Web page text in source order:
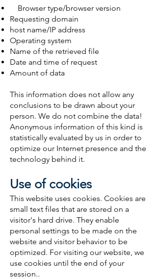
Browser type/browser version
Requesting domain
host name/IP address
Operating system
Name of the retrieved file
Date and time of request
Amount of data
This information does not allow any
conclusions to be drawn about your
person. We do not combine the data!
Anonymous information of this kind is
statistically evaluated by us in order to
optimize our Internet presence and the
technology behind it.
Use of cookies
This website uses cookies. Cookies are
small text files that are stored on a
visitor's hard drive. They enable
personal settings to be made on the
website and visitor behavior to be
optimized. For visiting our website, we
use cookies until the end of your
session..